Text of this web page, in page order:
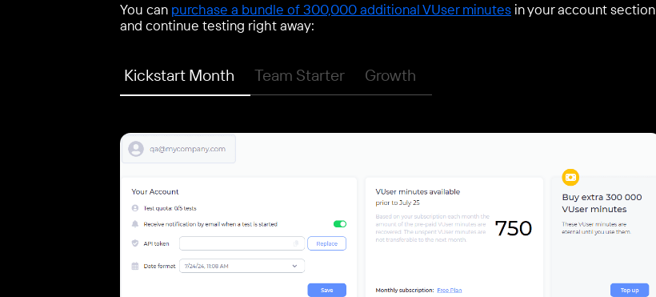
You can purchase a bundle of 300,000 additional VUser minutes in your account section
and continue testing right away:
Kickstart Month Team Starter Growth